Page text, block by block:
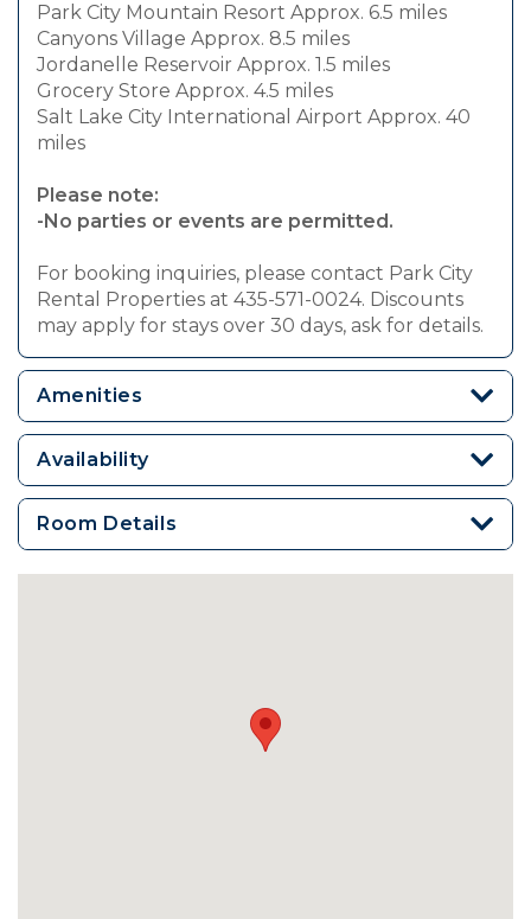
Park City Mountain Resort Approx. 6.5 miles
Canyons Village Approx. 8.5 miles
Jordanelle Reservoir Approx. 1.5 miles
Grocery Store Approx. 4.5 miles
Salt Lake City International Airport Approx. 40
miles
Please note:
-No parties or events are permitted.
For booking inquiries, please contact Park City
Rental Properties at 435-571-0024. Discounts
may apply for stays over 30 days, ask for details.
Amenities
Availability
Room Details